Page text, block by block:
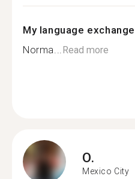
My language
Norma...Read more
O.
Mexico City